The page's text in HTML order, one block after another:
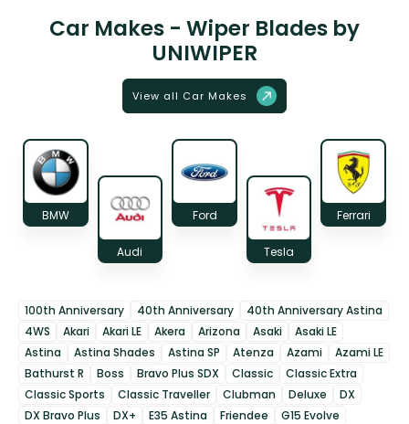
Car Makes - Wiper Blades by
UNIWIPER
View all Car Makes
BMW
Audi
Ford
Tesla
Ferrari
100th Anniversary 40th Anniversary
40th Anniversary Astina
4WS
Akari Akari LE Akera Arizona Asaki
Asaki LE
Astina
Astina Shades Astina SP Atenza Azami
Azami LE
Bathurst R
Boss Bravo Plus SDX Classic
Classic Extra
Classic Sports
Classic Traveller Clubman Deluxe
DX
DX Bravo Plus
DX+ E35 Astina Friendee
G15 Evolve